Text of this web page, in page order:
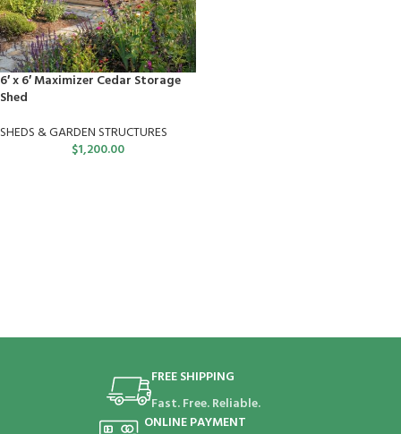
6′ x 6′ Maximizer Cedar Storage
Shed
SHEDS & GARDEN STRUCTURES
$1,200.00
FREE SHIPPING
Fast. Free. Reliable.
ONLINE PAYMENT